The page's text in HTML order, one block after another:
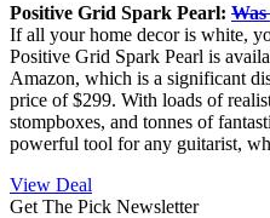
Positive Grid Spark Pearl: Was
If all your home decor is white,
Positive Grid Spark Pearl is
Amazon, which is a significant
price of $299. With loads of
stompboxes, and tonnes of
powerful tool for any guitarist,
View Deal
Get The Pick Newsletter